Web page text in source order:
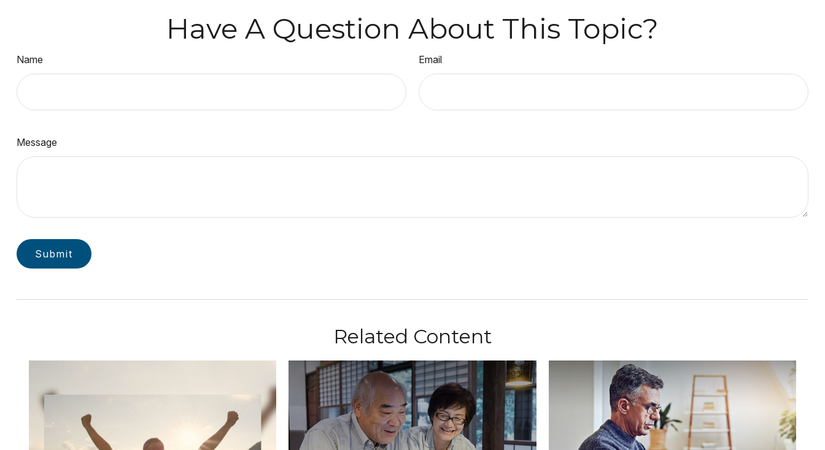
Have A Question About This Topic?
Name Email
Message
Related Content